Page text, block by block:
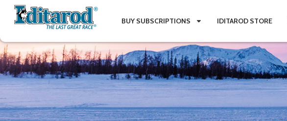
BUY SUBSCRIPTIONS IDITAROD STORE